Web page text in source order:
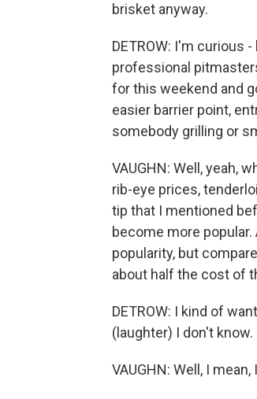
brisket anyway.
DETROW: I'm curious
professional
for this weekend and
easier barrier point,
somebody grilling or
VAUGHN: Well, yeah,
rib-eye prices,
tip that I mentioned
become more
popularity, but
about half the cost of
DETROW: I kind of
(laughter) I don't know.
VAUGHN: Well, I